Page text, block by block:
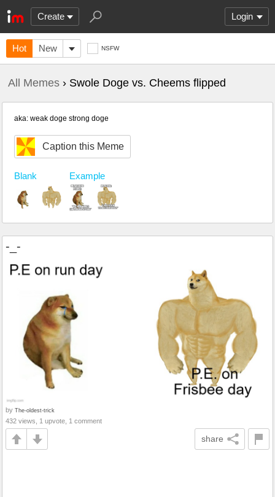
Create Login
Hot New NSFW
All Memes › Swole Doge vs. Cheems flipped
aka: weak doge strong doge
Caption this Meme
Blank Example
-_-
by The-oldest-trick
432 views, 1 upvote, 1 comment
share